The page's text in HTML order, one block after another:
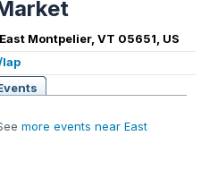
Montpelier, VT 05651, US
lap
more events near East